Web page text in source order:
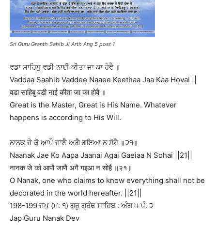
Sri Guru Granth Sahib Ji Arth Ang 5 post 1
ਵਡਾ ਸਾਹਿਬੁ ਵਡੀ ਨਾਈ ਕੀਤਾ ਜਾ ਕਾ ਹੋਵੈ ॥
Vaddaa Saahib Vaddee Naaee Keethaa Jaa Kaa Hovai ||
वडा साहिबु वडी नाई कीता जा का होवै ॥
Great is the Master, Great is His Name. Whatever
happens is according to His Will.
ਨਾਨਕ ਜੇ ਕੋ ਆਪੌ ਜਾਣੈ ਅਗੈ ਗਇਆ ਨ ਸੋਹੈ ॥੨੧॥
Naanak Jae Ko Aapa Jaanai Agai Gaeiaa N Sohai ||21||
नानक जे को आपौ जाणै अगै गइआ न सोहै ॥२१॥
O Nanak, one who claims to know everything shall not be
decorated in the world hereafter. ||21||
198-199 ਜਪੁ (ਮ: ੧) ਗੁਰੂ ਗ੍ਰੰਥ ਸਾਹਿਬ : ਅੰਗ ੫ ਪੰ. ੨
Jap Guru Nanak Dev